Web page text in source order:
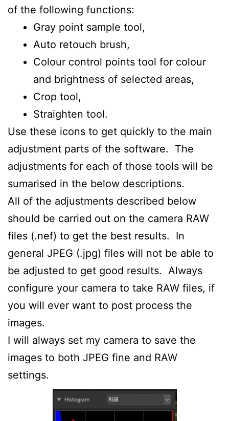
of the following functions:
Gray point sample tool,
Auto retouch brush,
Colour control points tool for colour
and brightness of selected areas,
Crop tool,
Straighten tool.
Use these icons to get quickly to the main
adjustment parts of the software. The
adjustments for each of those tools will be
sumarised in the below descriptions.
All of the adjustments described below
should be carried out on the camera RAW
files (.nef) to get the best results. In
general JPEG (.jpg) files will not be able to
be adjusted to get good results. Always
configure your camera to take RAW files, if
you will ever want to post process the
images.
I will always set my camera to save the
images to both JPEG fine and RAW
settings.